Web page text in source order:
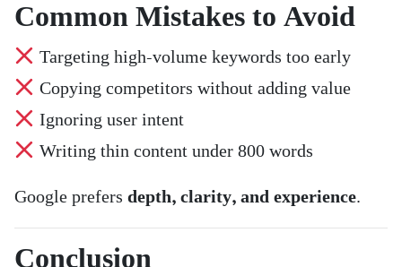
Common Mistakes to Avoid
Targeting high-volume keywords too early
Copying competitors without adding value
Ignoring user intent
Writing thin content under 800 words
Google prefers depth, clarity, and experience.
Conclusion